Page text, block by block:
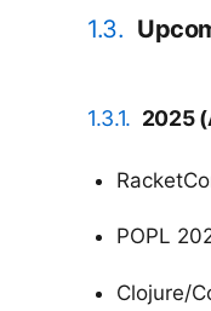
1.3.
1.3.1. 2025
POPL
Clojure/